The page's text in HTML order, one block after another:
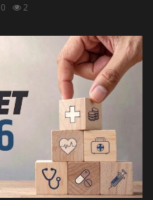
0 2